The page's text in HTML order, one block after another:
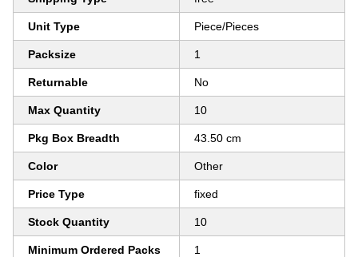
Unit Type Piece/Pieces
Packsize 1
Returnable No
Max Quantity 10
Pkg Box Breadth 43.50 cm
Color Other
Price Type fixed
Stock Quantity 10
Minimum Ordered Packs 1